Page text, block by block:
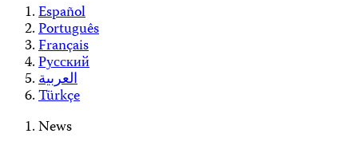
Español
Português
Français
Русский
العربية
Türkçe
News